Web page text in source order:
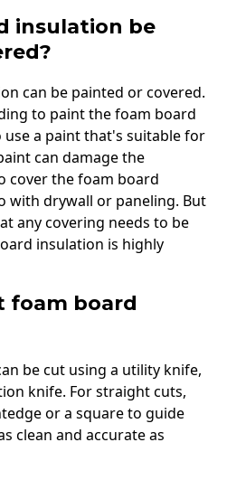
insulation be
can be painted or covered.
to paint the foam board
a paint that's suitable for
can damage the
cover the foam board
with drywall or paneling. But
any covering needs to be
insulation is highly
foam board
be cut using a utility knife,
knife. For straight cuts,
or a square to guide
clean and accurate as